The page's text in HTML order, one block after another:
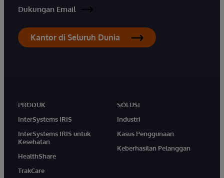
Dukungan Email
Kantor di Seluruh Dunia
PRODUK
InterSystems IRIS
InterSystems IRIS untuk
Kesehatan
HealthShare
TrakCare
SOLUSI
Industri
Kasus Penggunaan
Keberhasilan Pelanggan